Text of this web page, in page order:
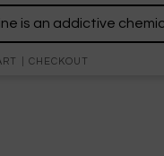
is an addictive
CHECKOUT